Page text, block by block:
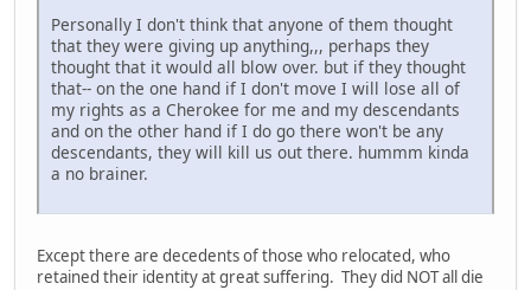
Personally I don't think that anyone of them thought
that they were giving up anything,,, perhaps they
thought that it would all blow over. but if they thought
that-- on the one hand if I don't move I will lose all of
my rights as a Cherokee for me and my descendants
and on the other hand if I do go there won't be any
descendants, they will kill us out there. hummm kinda
a no brainer.
Except there are decedents of those who relocated, who
retained their identity at great suffering. They did NOT all die